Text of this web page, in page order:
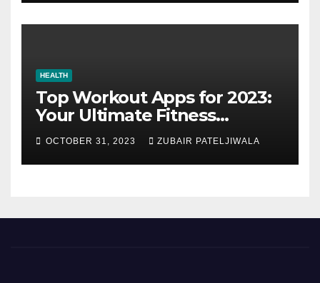
HEALTH
Top Workout Apps for 2023:
Your Ultimate Fitness
Companions
OCTOBER 31, 2023 ZUBAIR PATELJIWALA